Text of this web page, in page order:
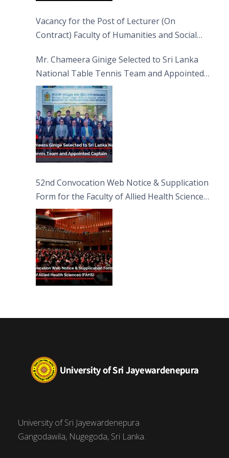
Vacancy for the Post of Lecturer (On
Contract) Faculty of Humanities and Social
Mr. Chameera Ginige Selected to Sri Lanka
National Table Tennis Team and Appointed
Captain
52nd Convocation Web Notice & Supplication
Form for the Faculty of Allied Health Sciences
(FAHS)
University of Sri Jayewardenepura
Gangodawila, Nugegoda, Sri Lanka.